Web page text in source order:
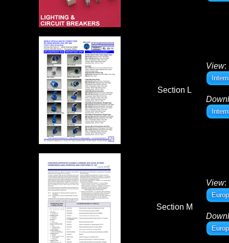
Section L
View:
Section M
View: